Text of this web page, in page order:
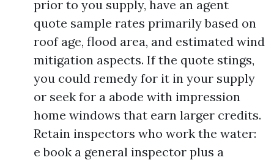
prior to you supply, have an agent
quote sample rates primarily based on
roof age, flood area, and estimated wind
mitigation aspects. If the quote stings,
you could remedy for it in your supply
or seek for a abode with impression
home windows that earn larger credits.
Retain inspectors who work the water:
e book a general inspector plus a